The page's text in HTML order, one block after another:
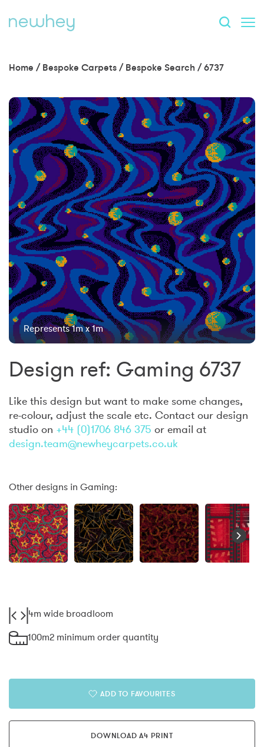
Home / Bespoke Carpets / Bespoke Search /6737
Represents 1m x 1m
Design ref: Gaming 6737
Like this design but want to make some changes,
re-colour, adjust the scale etc. Contact our design
studio on +44 (0)1706 846 375 or email at
design.team@newheycarpets.co.uk
Other designs in Gaming:
4m wide broadloom
100m2 minimum order quantity
ADD TO FAVOURITES
DOWNLOAD A4 PRINT